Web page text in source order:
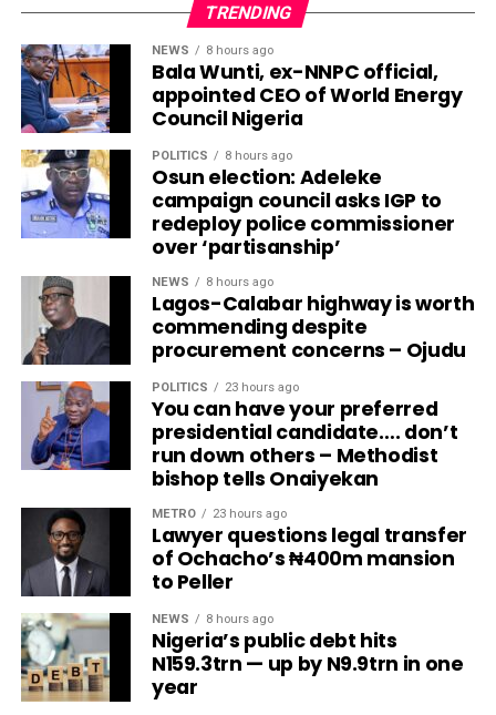
TRENDING
NEWS 8 hours ago
Bala Wunti, ex-NNPC official,
appointed CEO of World Energy
Council Nigeria
POLITICS 8 hours ago
Osun election: Adeleke
campaign council asks IGP to
redeploy police commissioner
over ‘partisanship’
NEWS 8 hours ago
Lagos-Calabar highway is worth
commending despite
procurement concerns – Ojudu
POLITICS 23 hours ago
You can have your preferred
presidential candidate…. don’t
run down others – Methodist
bishop tells Onaiyekan
METRO 23 hours ago
Lawyer questions legal transfer
of Ochacho’s ₦400m mansion
to Peller
NEWS 8 hours ago
Nigeria’s public debt hits
N159.3trn — up by N9.9trn in one
year